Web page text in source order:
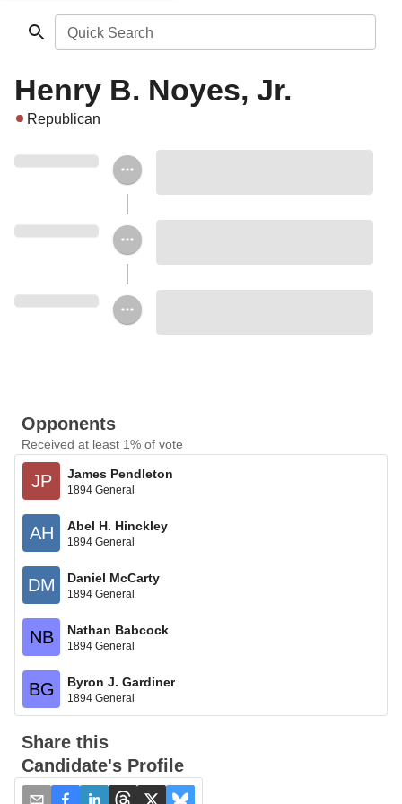
Quick Search
Henry B. Noyes, Jr.
Republican
Opponents
Received at least 1% of vote
JP James Pendleton
1894 General
AH Abel H. Hinckley
1894 General
DM Daniel McCarty
1894 General
NB Nathan Babcock
1894 General
BG Byron J. Gardiner
1894 General
Share this
Candidate's Profile